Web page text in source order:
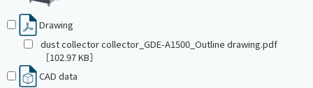
Drawing
dust collector collector_GDE-A1500_Outline drawing.pdf
［102.97 KB］
CAD data